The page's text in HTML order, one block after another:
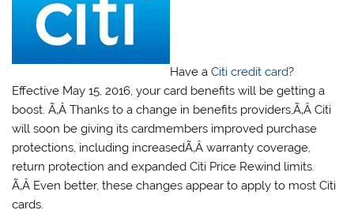
Have aCiti credit card?
Effective May 15, 2016, your card benefits will be getting a
boost. Ã‚Â Thanks to a change in benefits providers,Ã‚Â Citi
will soon be giving its cardmembers improved purchase
protections, including increasedÃ‚Â warranty coverage,
return protection and expanded Citi Price Rewind limits.
Ã‚Â Even better, these changes appear to apply to most Citi
cards.